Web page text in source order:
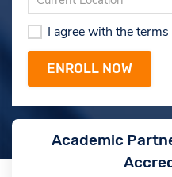
I agree with the
Academic